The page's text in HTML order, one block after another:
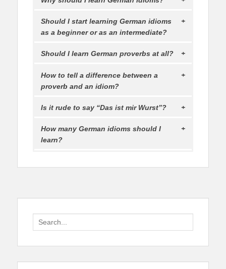
Should I start learning German idioms
as a beginner or as an intermediate?
Should I learn German proverbs at all?
How to tell a difference between a
proverb and an idiom?
Is it rude to say “Das ist mir Wurst”?
How many German idioms should I
learn?
Search
for: